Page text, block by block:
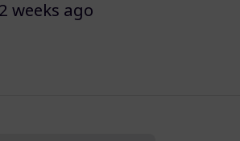
weeks ago